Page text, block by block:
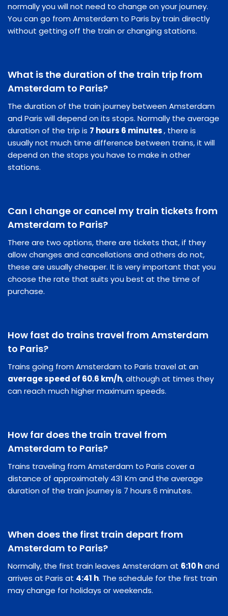
normally you will not need to change on your journey.
You can go from Amsterdam to Paris by train directly
without getting off the train or changing stations.
What is the duration of the train trip from
Amsterdam to Paris?
The duration of the train journey between Amsterdam
and Paris will depend on its stops. Normally the average
duration of the trip is 7 hours 6 minutes, there is
usually not much time difference between trains, it will
depend on the stops you have to make in other
stations.
Can I change or cancel my train tickets from
Amsterdam to Paris?
There are two options, there are tickets that, if they
allow changes and cancellations and others do not,
these are usually cheaper. It is very important that you
choose the rate that suits you best at the time of
purchase.
How fast do trains travel from Amsterdam
to Paris?
Trains going from Amsterdam to Paris travel at an
average speed of 60.6 km/h, although at times they
can reach much higher maximum speeds.
How far does the train travel from
Amsterdam to Paris?
Trains traveling from Amsterdam to Paris cover a
distance of approximately 431 Km and the average
duration of the train journey is 7 hours 6 minutes.
When does the first train depart from
Amsterdam to Paris?
Normally, the first train leaves Amsterdam at 6:10 hand
arrives at Paris at 4:41 h. The schedule for the first train
may change for holidays or weekends.